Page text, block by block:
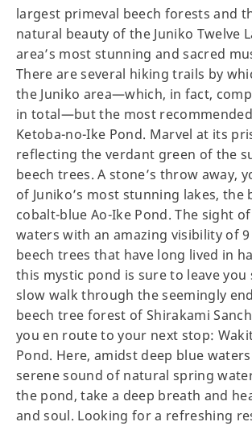
largest primeval beech forests and
natural beauty of the Juniko Twelve
area’s most stunning and sacred
There are several hiking trails by
the Juniko area—which, in fact,
in total—but the most
Ketoba-no-Ike Pond. Marvel at its
reflecting the verdant green of the
beech trees. A stone’s throw away,
of Juniko’s most stunning lakes, the
cobalt-blue Ao-Ike Pond. The sight
waters with an amazing visibility of
beech trees that have long lived in
this mystic pond is sure to leave you
slow walk through the seemingly
beech tree forest of Shirakami
you en route to your next stop:
Pond. Here, amidst deep blue
serene sound of natural spring
the pond, take a deep breath and
and soul. Looking for a refreshing